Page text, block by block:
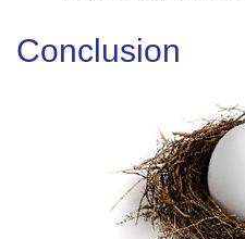
Conclusion